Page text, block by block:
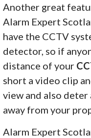
Another great
Alarm Expert
have the CCTV
detector, so if
distance of your
short a video clip
view and also deter
away from your
Alarm Expert